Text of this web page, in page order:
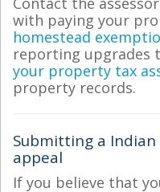
with paying your
homestead
reporting upgrades
your property tax
property records.
Submitting a
appeal
If you believe that